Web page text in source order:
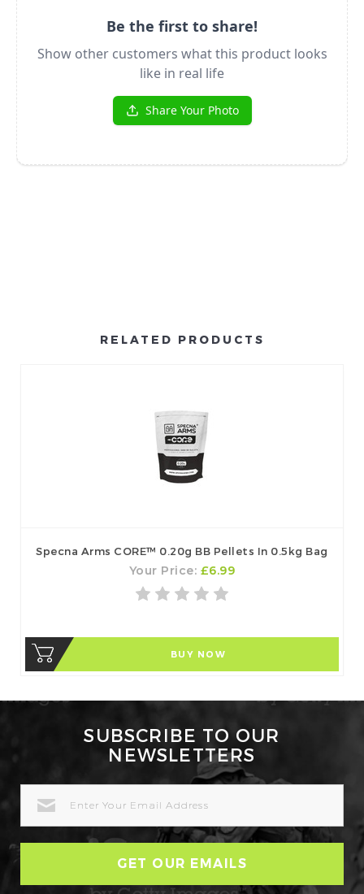
RELATED PRODUCTS
Specna Arms CORE™ 0.20g BB Pellets In 0.5kg Bag
Your Price: £6.99
BUY NOW
SUBSCRIBE TO OUR
NEWSLETTERS
ADDRESS